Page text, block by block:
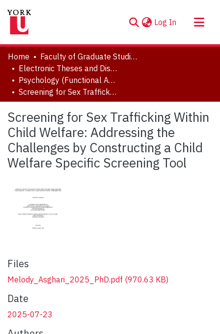
Log In (current)
About
Communities & Collections
Browse YorkSpace
Statistics
Home
Faculty of Graduate Studies
Electronic Theses and Dissertations (ETDs)
Psychology (Functional Area: Clinical-Developmental)
Screening for Sex Trafficking Within Child Welfare: Addressing the Challenges by Constructing a Child Welfare Specific Screening Tool
Screening for Sex Trafficking Within
Child Welfare: Addressing the
Challenges by Constructing a Child
Welfare Specific Screening Tool
Files
Melody_Asghari_2025_PhD.pdf (970.63 KB)
Date
2025-07-23